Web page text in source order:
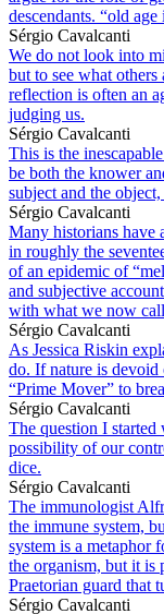
descendants. “old age
Sérgio Cavalcanti
We do not look into
but to see what others
reflection is often an
judging us.
Sérgio Cavalcanti
This is the
be both the knower
subject and the
Sérgio Cavalcanti
Many historians have
in roughly the
of an epidemic of
and subjective
with what we now
Sérgio Cavalcanti
As Jessica Riskin
do. If nature is devoid
“Prime Mover” to
Sérgio Cavalcanti
The question I
possibility of our
dice.
Sérgio Cavalcanti
The immunologist
the immune system,
system is a metaphor
the organism, but it is
Praetorian guard that
Sérgio Cavalcanti